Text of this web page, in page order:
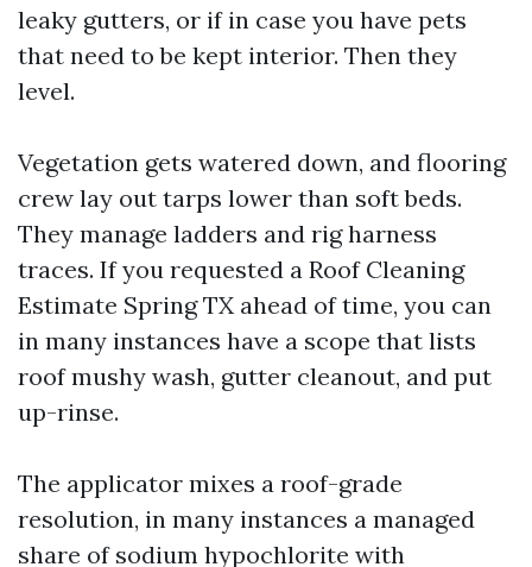
leaky gutters, or if in case you have pets
that need to be kept interior. Then they
level.
Vegetation gets watered down, and flooring
crew lay out tarps lower than soft beds.
They manage ladders and rig harness
traces. If you requested a Roof Cleaning
Estimate Spring TX ahead of time, you can
in many instances have a scope that lists
roof mushy wash, gutter cleanout, and put
up-rinse.
The applicator mixes a roof-grade
resolution, in many instances a managed
share of sodium hypochlorite with